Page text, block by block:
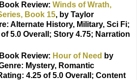
Review: Winds of Wrath,
Book 15, by Taylor
Alternate History, Military, Sci Fi;
of 5.0 Overall; Story 4.75; Narration
Review: Hour of Need by
Mystery, Romantic
4.25 of 5.0 Overall; Content